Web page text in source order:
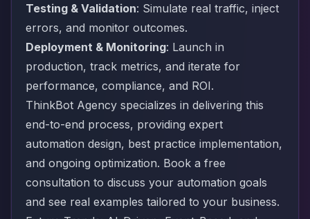
Testing & Validation: Simulate real traffic, inject
errors, and monitor outcomes.
Deployment & Monitoring: Launch in
production, track metrics, and iterate for
performance, compliance, and ROI.
ThinkBot Agency specializes in delivering this
end-to-end process, providing expert
automation design, best practice implementation,
and ongoing optimization. Book a free
consultation to discuss your automation goals
and see real examples tailored to your business.